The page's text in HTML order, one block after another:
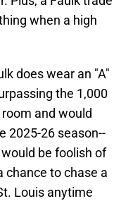
when a high
does wear an "A"
the 1,000
and would
2025-26 season--
be foolish of
chance to chase a
Louis anytime